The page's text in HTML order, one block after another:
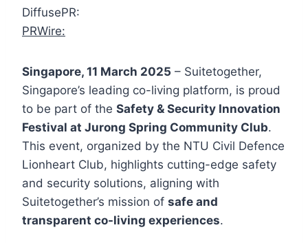
DiffusePR:
PRWire:
Singapore, 11 March 2025 – Suitetogether,
Singapore’s leading co-living platform, is proud
to be part of the Safety & Security Innovation
Festival at Jurong Spring Community Club.
This event, organized by the NTU Civil Defence
Lionheart Club, highlights cutting-edge safety
and security solutions, aligning with
Suitetogether’s mission of safe and
transparent co-living experiences.